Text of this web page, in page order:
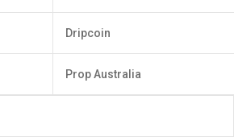
Dripcoin
Prop Australia